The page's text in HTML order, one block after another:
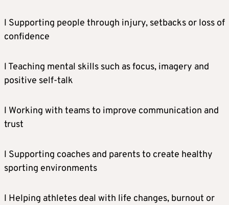
l Supporting people through injury, setbacks or loss of
confidence
l Teaching mental skills such as focus, imagery and
positive self-talk
l Working with teams to improve communication and
trust
l Supporting coaches and parents to create healthy
sporting environments
l Helping athletes deal with life changes, burnout or